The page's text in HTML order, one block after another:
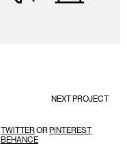
NEXT PROJECT
TWITTEROR PINTEREST
BEHANCE